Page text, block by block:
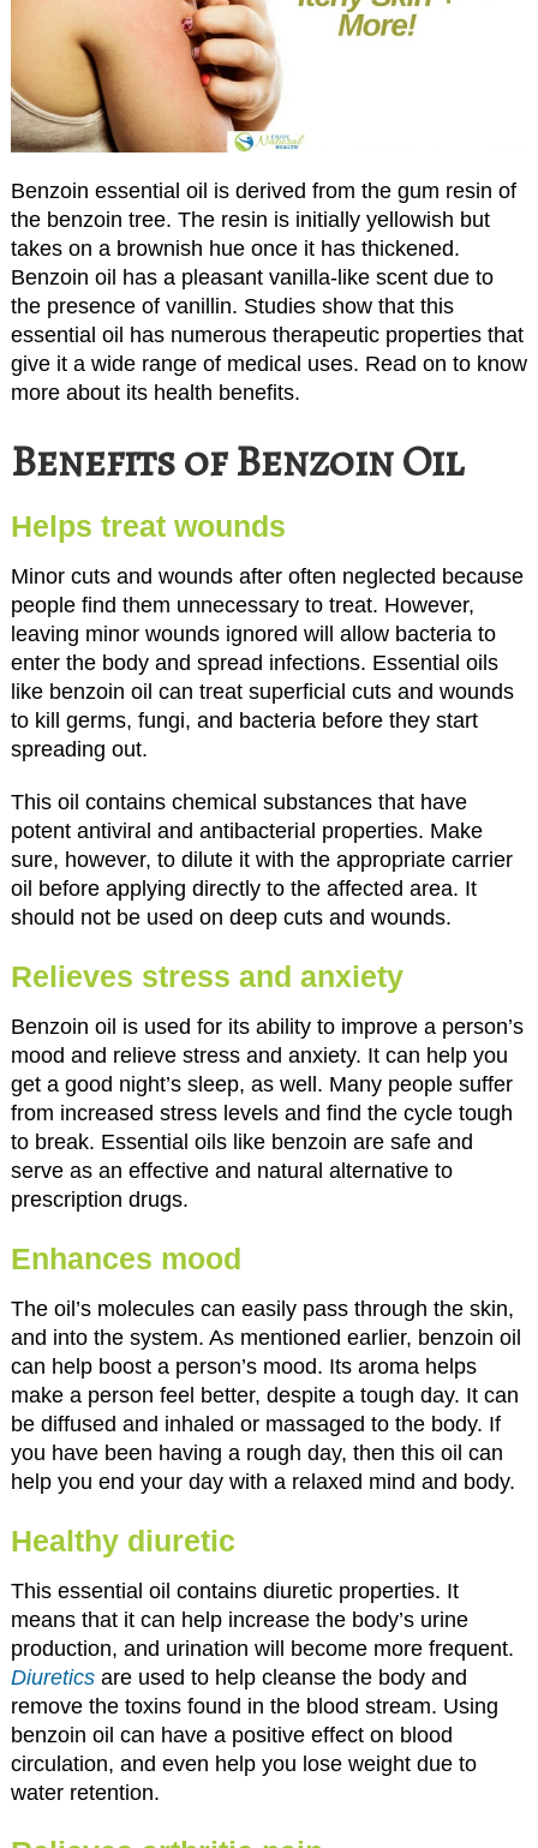
Benzoin essential oil is derived from the gum resin of
the benzoin tree. The resin is initially yellowish but
takes on a brownish hue once it has thickened.
Benzoin oil has a pleasant vanilla-like scent due to
the presence of vanillin. Studies show that this
essential oil has numerous therapeutic properties that
give it a wide range of medical uses. Read on to know
more about its health benefits.
Benefits of Benzoin Oil
Helps treat wounds
Minor cuts and wounds after often neglected because
people find them unnecessary to treat. However,
leaving minor wounds ignored will allow bacteria to
enter the body and spread infections. Essential oils
like benzoin oil can treat superficial cuts and wounds
to kill germs, fungi, and bacteria before they start
spreading out.
This oil contains chemical substances that have
potent antiviral and antibacterial properties. Make
sure, however, to dilute it with the appropriate carrier
oil before applying directly to the affected area. It
should not be used on deep cuts and wounds.
Relieves stress and anxiety
Benzoin oil is used for its ability to improve a person’s
mood and relieve stress and anxiety. It can help you
get a good night’s sleep, as well. Many people suffer
from increased stress levels and find the cycle tough
to break. Essential oils like benzoin are safe and
serve as an effective and natural alternative to
prescription drugs.
Enhances mood
The oil’s molecules can easily pass through the skin,
and into the system. As mentioned earlier, benzoin oil
can help boost a person’s mood. Its aroma helps
make a person feel better, despite a tough day. It can
be diffused and inhaled or massaged to the body. If
you have been having a rough day, then this oil can
help you end your day with a relaxed mind and body.
Healthy diuretic
This essential oil contains diuretic properties. It
means that it can help increase the body’s urine
production, and urination will become more frequent.
Diureticsare used to help cleanse the body and
remove the toxins found in the blood stream. Using
benzoin oil can have a positive effect on blood
circulation, and even help you lose weight due to
water retention.